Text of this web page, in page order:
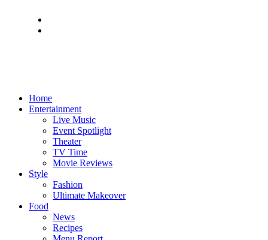
Home
Entertainment
Live Music
Event Spotlight
Theater
TV Time
Movie Reviews
Style
Fashion
Ultimate Makeover
Food
News
Recipes